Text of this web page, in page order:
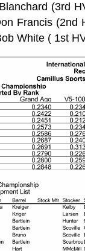
(3rd
Francis (2nd
White ( 1st